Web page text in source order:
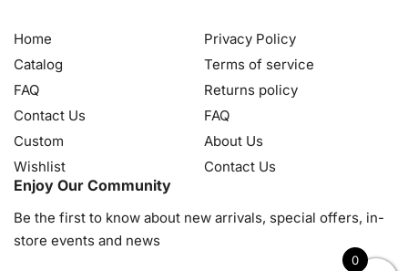
Home
Catalog
FAQ
Contact Us
Custom
Wishlist
Privacy Policy
Terms of service
Returns policy
FAQ
About Us
Contact Us
Enjoy Our Community
Be the first to know about new arrivals, special offers, in-
store events and news
0